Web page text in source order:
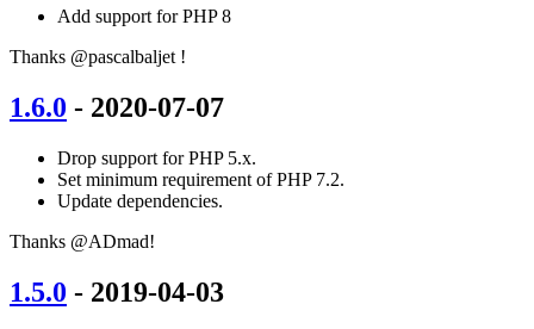
Add support for PHP 8
Thanks @pascalbaljet !
1.6.0 - 2020-07-07
Drop support for PHP 5.x.
Set minimum requirement of PHP 7.2.
Update dependencies.
Thanks @ADmad!
1.5.0 - 2019-04-03